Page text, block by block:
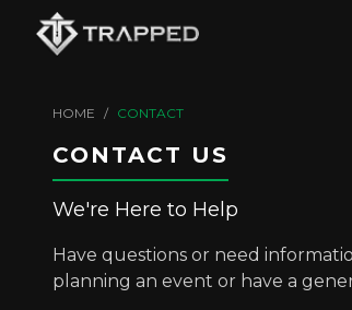
HOME / CONTACT
CONTACT US
We're Here to Help
Have questions or need
planning an event or have a